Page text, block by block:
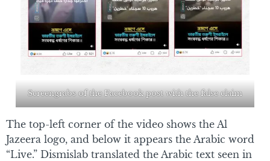
Screengrabs of the Facebook post with the false claim
The top-left corner of the video shows the Al
Jazeera logo, and below it appears the Arabic word
“Live.” Dismislab translated the Arabic text seen in